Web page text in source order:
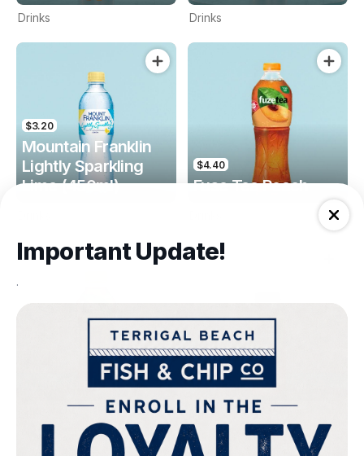
Drinks Drinks
$3.20
Mountain Franklin
Lightly Sparkling
Lime (450ml)
$4.40
Fuse Tea Peach
Fuse Tea Lemon
$4.00
Keri Orange Juice
Drinks
Important Update!
.